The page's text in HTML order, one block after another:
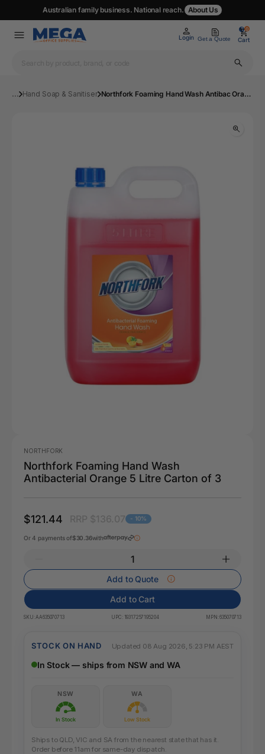
Australian family business. National reach. About Us
Login Get a Quote
0
Cart
0
... Hand Soap & Sanitiser Northfork Foaming Hand Wash Antibac Orange 5L Ctn3 | Mega Office Supplies
NORTHFORK
Northfork Foaming Hand Wash
Antibacterial Orange 5 Litre Carton of 3
$121.44 - 10%
Or 4 payments of$30.36with
Add to Quote
Add to Cart
SKU: AA635070713 UPC: 19317257195204 MPN:635070713
STOCK ON HAND Updated 08 Aug 2026, 5:23 PM AEST
In Stock — ships from NSW and WA
NSW
In Stock
WA
Low Stock
Ships to QLD, VIC and SA from the nearest state that has it.
Order before 11am for same-day dispatch.